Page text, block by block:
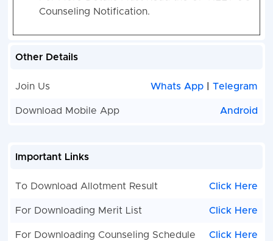
Counseling Notification.
Other Details
Join Us Whats App |Telegram
Download Mobile App Android
Important Links
To Download Allotment Result Click Here
For Downloading Merit List Click Here
For Downloading Counseling Schedule Click Here